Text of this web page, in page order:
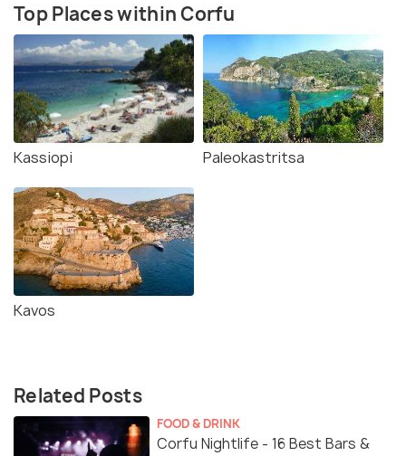
Top Places within Corfu
Kassiopi Paleokastritsa
Kavos
Related Posts
FOOD & DRINK
Corfu Nightlife - 16 Best Bars &